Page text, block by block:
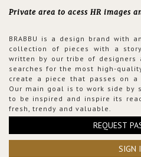
Private area to acess HR images
BRABBU is a design brand with
collection of pieces with a
written by our tribe of designers
searches for the most high-
create a piece that passes on a
Our main goal is to work side by
to be inspired and inspire its
fresh, trendy and valuable.
REQUEST
SIGN